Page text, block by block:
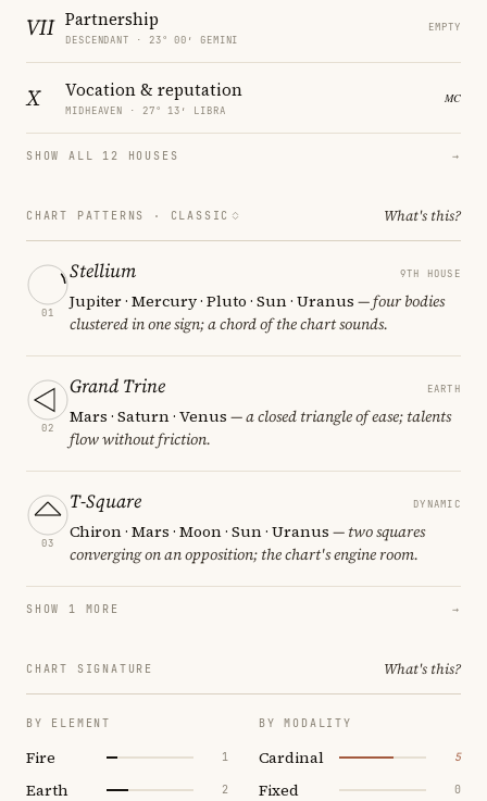
VII Partnership
DESCENDANT · 23° 00′ GEMINI
EMPTY
X Vocation & reputation
MIDHEAVEN · 27° 13′ LIBRA
SHOW ALL 12 HOUSES →
CHART PATTERNS · CLASSIC What's this?
01
Stellium 9TH HOUSE
Jupiter · Mercury · Pluto · Sun · Uranus — four bodies
clustered in one sign; a chord of the chart sounds.
02
Grand Trine EARTH
Mars · Saturn · Venus — a closed triangle of ease; talents
flow without friction.
03
T-Square DYNAMIC
Chiron · Mars · Moon · Sun · Uranus — two squares
converging on an opposition; the chart's engine room.
SHOW 1 MORE →
CHART SIGNATURE What's this?
BY ELEMENT
Fire 1
Earth 2
BY MODALITY
Cardinal 5
Fixed 0